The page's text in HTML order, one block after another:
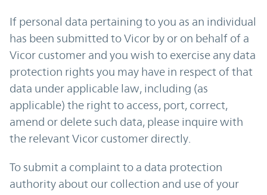
If personal data pertaining to you as an individual
has been submitted to Vicor by or on behalf of a
Vicor customer and you wish to exercise any data
protection rights you may have in respect of that
data under applicable law, including (as
applicable) the right to access, port, correct,
amend or delete such data, please inquire with
the relevant Vicor customer directly.
To submit a complaint to a data protection
authority about our collection and use of your